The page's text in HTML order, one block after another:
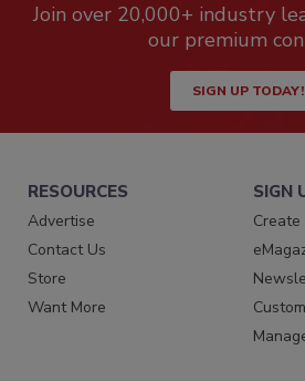
Join over 20,000+ industry
our premium
SIGN UP TODAY!
RESOURCES
Advertise
Contact Us
Store
Want More
SIGN